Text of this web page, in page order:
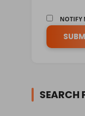
NOTIFY
SEARCH